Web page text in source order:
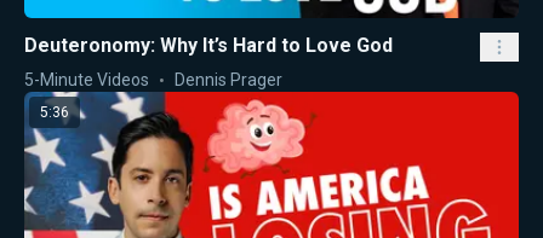
Deuteronomy: Why It’s Hard to Love God
5-Minute Videos Dennis Prager
5:36